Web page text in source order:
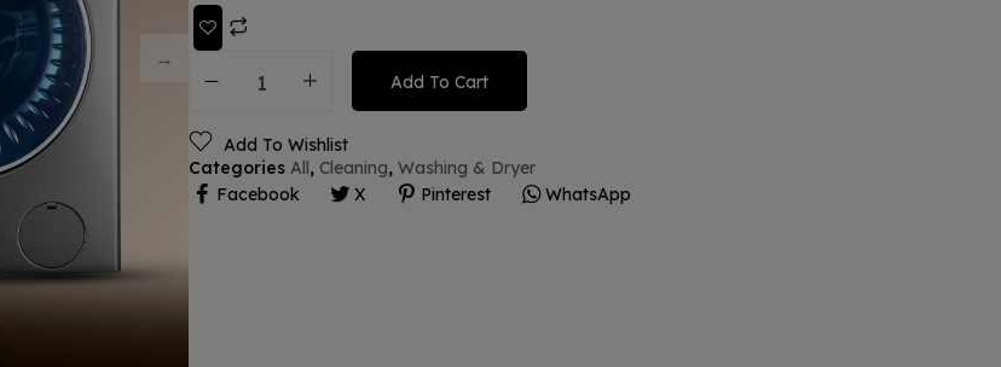
Add To Cart
Add To Wishlist
Categories All, Cleaning, Washing & Dryer
Facebook
X Pinterest WhatsApp